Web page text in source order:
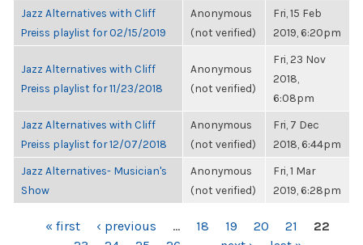
Jazz Alternatives with Cliff
Preiss playlist for 02/15/2019
Anonymous
(not verified)
Fri, 15 Feb
2019, 6:20pm
Jazz Alternatives with Cliff
Preiss playlist for 11/23/2018
Anonymous
(not verified)
Fri, 23 Nov
2018,
6:08pm
Jazz Alternatives with Cliff
Preiss playlist for 12/07/2018
Anonymous
(not verified)
Fri, 7 Dec
2018, 6:44pm
Jazz Alternatives- Musician's
Show
Anonymous
(not verified)
Fri, 1 Mar
2019, 6:28pm
PAGES« first ‹ previous … 18 19 20 21
22